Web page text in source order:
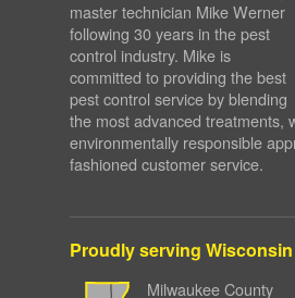
master technician Mike Werner
following 30 years in the pest
control industry. Mike is
committed to providing the best
pest control service by blending
the most advanced treatments,
environmentally responsible
fashioned customer service.
Proudly serving
Milwaukee County